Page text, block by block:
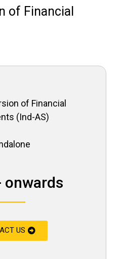
of Financial
of Financial
(Ind-AS)
onwards
US